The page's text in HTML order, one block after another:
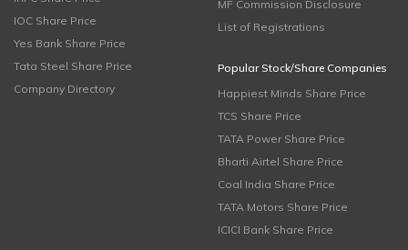
IOC Share Price
Yes Bank Share Price
Tata Steel Share Price
Company Directory
MF Commission Disclosure
List of Registrations
Popular Stock/Share Companies
Happiest Minds Share Price
TCS Share Price
TATA Power Share Price
Bharti Airtel Share Price
Coal India Share Price
TATA Motors Share Price
ICICI Bank Share Price